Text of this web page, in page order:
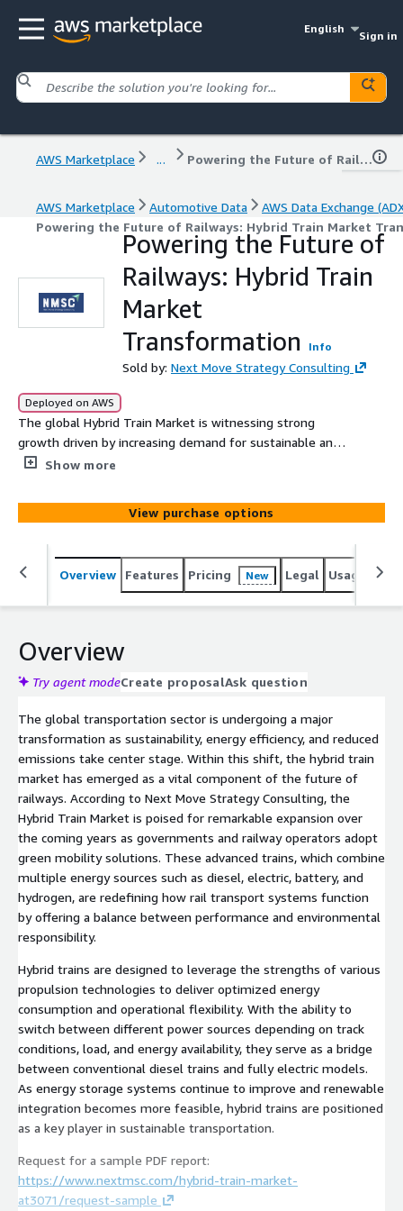
English
Sign in
AWS Marketplace ... Powering the Future of Railways: Hybrid Train Market Transformation
AWS Marketplace Automotive Data
AWS Data Exchange
Powering the Future of Railways: Hybrid Train Market
Powering the Future of
Railways: Hybrid Train
Market
Transformation
Info
Sold by: Next Move Strategy Consulting
Deployed on AWS
The global Hybrid Train Market is witnessing strong
growth driven by increasing demand for sustainable and
efficient rail transport. Technological advancements,
carbon emissions are accelerating hybrid train adoption
worldwide.
Show more
View purchase options
Overview Features Pricing New Legal Usage
Overview
Try agent modeCreate proposalAsk question
The global transportation sector is undergoing a major
transformation as sustainability, energy efficiency, and reduced
emissions take center stage. Within this shift, the hybrid train
market has emerged as a vital component of the future of
railways. According to Next Move Strategy Consulting, the
Hybrid Train Market is poised for remarkable expansion over
the coming years as governments and railway operators adopt
green mobility solutions. These advanced trains, which combine
multiple energy sources such as diesel, electric, battery, and
hydrogen, are redefining how rail transport systems function
by offering a balance between performance and environmental
responsibility.
Hybrid trains are designed to leverage the strengths of various
propulsion technologies to deliver optimized energy
consumption and operational flexibility. With the ability to
switch between different power sources depending on track
conditions, load, and energy availability, they serve as a bridge
between conventional diesel trains and fully electric models.
As energy storage systems continue to improve and renewable
integration becomes more feasible, hybrid trains are positioned
as a key player in sustainable transportation.
Request for a sample PDF report:
https://www.nextmsc.com/hybrid-train-market-
at3071/request-sample